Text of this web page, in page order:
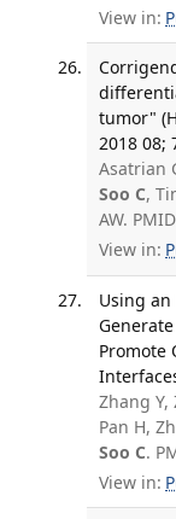
View in:
tumor"
2018 08;
Asatrian
Soo C,
AW.
View in:
Using an
Promote
Zhang Y,
Pan H,
Soo C.
View in: